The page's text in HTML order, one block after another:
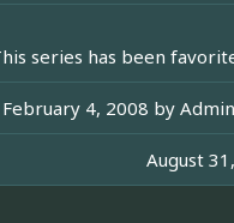
series has been
February 4, 2008 by
August